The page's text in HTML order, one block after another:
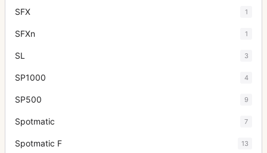
SFX 1
SFXn 1
SL 3
SP1000 4
SP500 9
Spotmatic 7
Spotmatic F 13